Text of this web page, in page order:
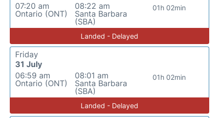
07:20 am
Ontario (ONT)
08:22 am
Santa Barbara
(SBA)
01h 02min
Landed - Delayed
Friday
31 July
06:59 am
Ontario (ONT)
08:01 am
Santa Barbara
(SBA)
01h 02min
Landed - Delayed